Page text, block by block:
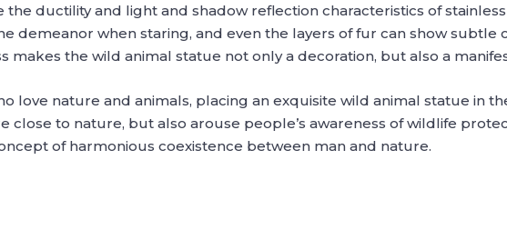
the ductility and light and shadow reflection characteristics of
demeanor when staring, and even the layers of fur can show
makes the wild animal statue not only a decoration, but also a
love nature and animals, placing an exquisite wild animal statue in
close to nature, but also arouse people’s awareness of wildlife
of harmonious coexistence between man and nature.